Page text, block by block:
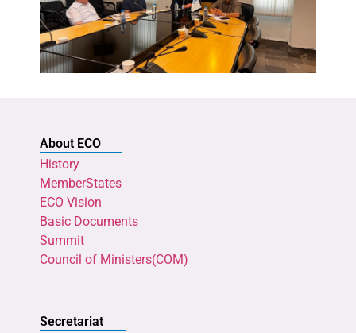
About ECO
History
MemberStates
ECO Vision
Basic Documents
Summit
Council of Ministers(COM)
Secretariat